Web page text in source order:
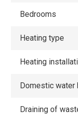
Bedrooms
Heating type
Heating
Domestic water
Draining of